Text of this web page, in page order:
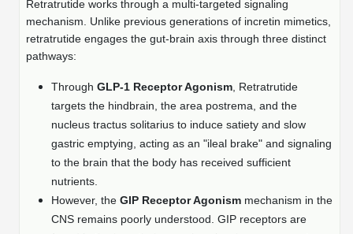
Development Services
Oligo Stability Study
Custom Oligo Synthesis
Custom Oligos at BSI
Custom Peptide Libraries
Custom Peptide Arrays
Large Scale Peptides
Difficult Peptides
Long Peptides
Hydrophobic Peptides
RNA & Protein Delivery (LNP
Formulation)
Protein Modification & Bioconjugation
Surfaces & Solid-Support
Development & Scale Up
Analytical Characterization
Biomolecule Conjugation
Biomolecule Conjugates
Antibody Engineering and Conjugation
Overview
Fluorescent Lableing
Secondary Detection Probes
Enzyme Labeling (HRP, AP)
Biotin conjugation
Nanoparticle Conjugation
Peptide Identity Confirmation
Peptide Counterion Analysis
Bioburden Assay
Salt-Sodium Content Analysis
Water Content Analysis
Residual Chemical Analysis
pH Analysis
Literature Vault
Scientific Tools
Oligo Properties Calculator
Peptide Properties Calculator
Bioinformatic Glossary
Genetic Code Table
Unit Conversion Tables
Online Order
Oligonucleotide Order
Catalog Peptides
Enzyme Labeling
Mass Spec Analysis Form
Endotoxin Testing Info Form
Credit Card Authorization Form
MSDS / SDS Sheets
SDS Oligonucleotides
SDS Peptides / Proteins
Login
Retratrutide works through a multi-targeted signaling
mechanism. Unlike previous generations of incretin mimetics,
retratrutide engages the gut-brain axis through three distinct
pathways:
Through GLP-1 Receptor Agonism , Retratrutide
targets the hindbrain, the area postrema, and the
nucleus tractus solitarius to induce satiety and slow
gastric emptying, acting as an "ileal brake" and signaling
to the brain that the body has received sufficient
nutrients.
However, the GIP Receptor Agonism mechanism in the
CNS remains poorly understood. GIP receptors are